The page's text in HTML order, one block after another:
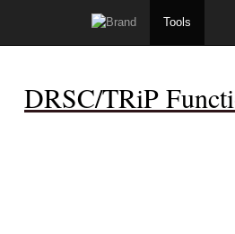
Tools
DRSC/TRiP